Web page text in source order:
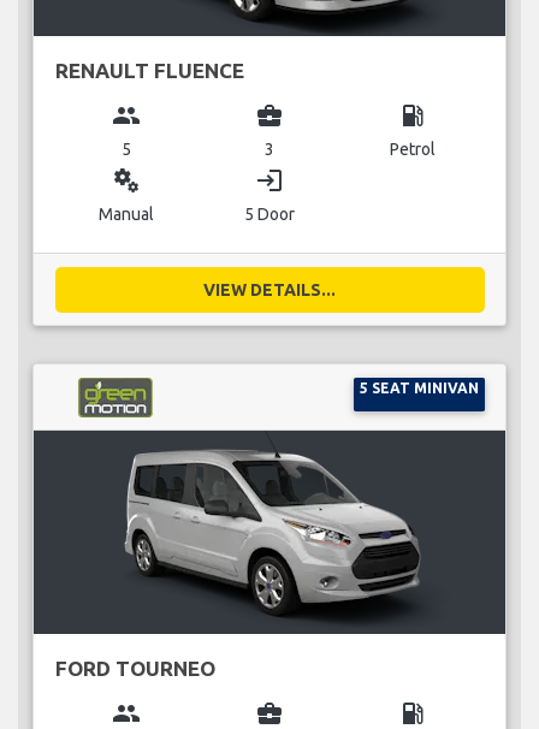
RENAULT FLUENCE
group
5
business_center
3
local_gas_station
Petrol
miscellaneous_services
Manual
login
5 Door
VIEW DETAILS...
5 SEAT MINIVAN
FORD TOURNEO
group business_center local_gas_station